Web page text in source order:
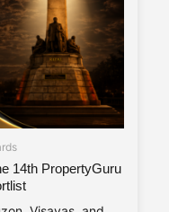
14th PropertyGuru